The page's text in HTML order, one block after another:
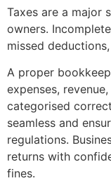
Taxes are a major
owners.
missed
A proper
expenses,
categorised
seamless and
regulations.
returns with
fines.